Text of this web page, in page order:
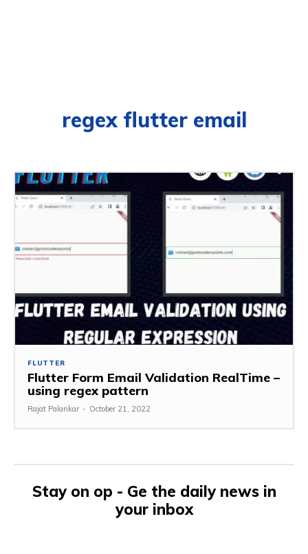
regex flutter email
FLUTTER
Flutter Form Email Validation RealTime –
using regex pattern
Rajat Palankar - October 21, 2022
Stay on op - Ge the daily news in
your inbox